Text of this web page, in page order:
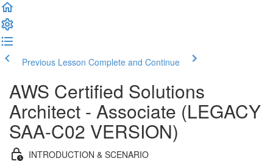
Previous Lesson Complete and Continue
AWS Certified Solutions
Architect - Associate (LEGACY
SAA-C02 VERSION)
INTRODUCTION & SCENARIO